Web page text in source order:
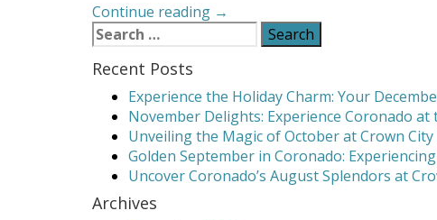
Continue reading “Coronado
2019
Events”
→
Search
for:
Recent Posts
Experience the Holiday Charm: Your
November Delights: Experience Coronado at
Unveiling the Magic of October at Crown
Golden September in Coronado:
Uncover Coronado’s August Splendors at
Archives